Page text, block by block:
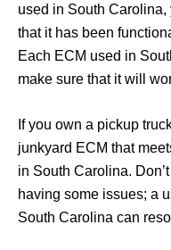
used in South
that it has been
Each ECM used in
make sure that it will
If you own a pickup
junkyard ECM that
in South Carolina.
having some issues; a
South Carolina can